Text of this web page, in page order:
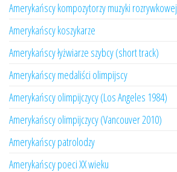
Amerykańscy kompozytorzy muzyki rozrywkowej
Amerykańscy koszykarze
Amerykańscy łyżwiarze szybcy (short track)
Amerykańscy medaliści olimpijscy
Amerykańscy olimpijczycy (Los Angeles 1984)
Amerykańscy olimpijczycy (Vancouver 2010)
Amerykańscy patrolodzy
Amerykańscy poeci XX wieku